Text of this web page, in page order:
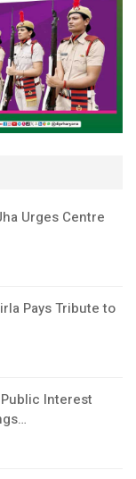
Urges Centre
Pays Tribute to
Public Interest